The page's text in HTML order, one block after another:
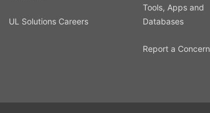
UL Solutions Careers
Tools, Apps and
Databases
Report a Concern